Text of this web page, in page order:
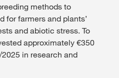
methods to
for farmers and plants’
and abiotic stress. To
approximately €350
in research and